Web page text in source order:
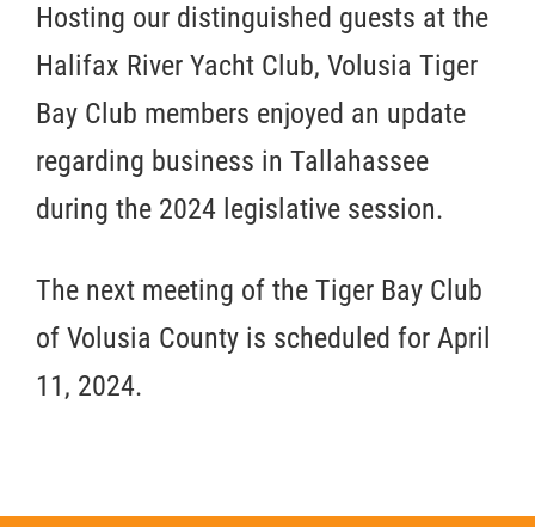
Hosting our distinguished guests at the
Halifax River Yacht Club, Volusia Tiger
Bay Club members enjoyed an update
regarding business in Tallahassee
during the 2024 legislative session.
The next meeting of the Tiger Bay Club
of Volusia County is scheduled for April
11, 2024.